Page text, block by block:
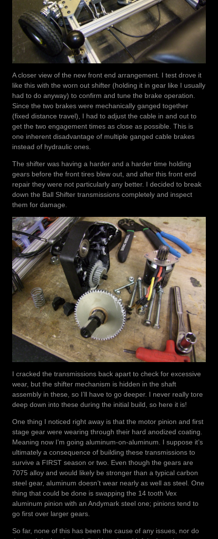
A closer view of the new front end arrangement. I test drove it
like this with the worn out shifter (holding it in gear like I usually
had to do anyway) to confirm and tune the brake operation.
Since the two brakes were mechanically ganged together
(fixed distance travel), I had to adjust the cable in and out to
get the two engagement times as close as possible. This is
one inherent disadvantage of multiple ganged cable brakes
instead of hydraulic ones.
The shifter was having a harder and a harder time holding
gears before the front tires blew out, and after this front end
repair they were not particularly any better. I decided to break
down the Ball Shifter transmissions completely and inspect
them for damage.
I cracked the transmissions back apart to check for excessive
wear, but the shifter mechanism is hidden in the shaft
assembly in these, so I’ll have to go deeper. I never really tore
deep down into these during the initial build, so here it is!
One thing I noticed right away is that the motor pinion and first
stage gear were wearing through their hard anodized coating.
Meaning now I’m going aluminum-on-aluminum. I suppose it’s
ultimately a consequence of building these transmissions to
survive a FIRST season or two. Even though the gears are
7075 alloy and would likely be stronger than a typical carbon
steel gear, aluminum doesn’t wear nearly as well as steel. One
thing that could be done is swapping the 14 tooth Vex
aluminum pinion with an Andymark steel one; pinions tend to
go first over larger gears.
So far, none of this has been the cause of any issues, nor do